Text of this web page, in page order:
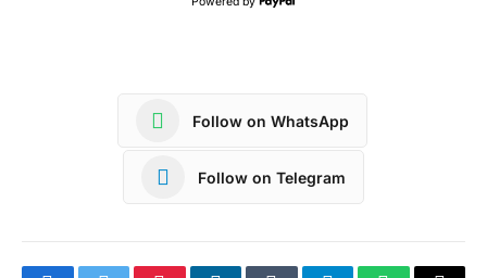
Follow on WhatsApp
Follow on Telegram